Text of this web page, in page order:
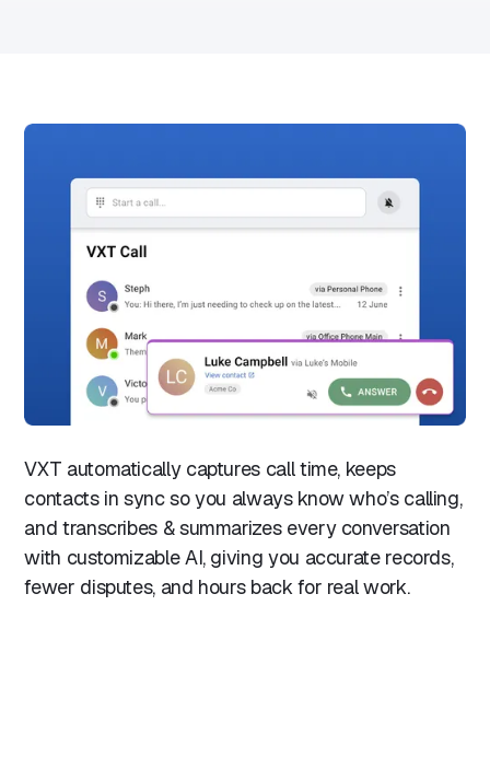
VXT automatically captures call time, keeps
contacts in sync so you always know who’s calling,
and transcribes & summarizes every conversation
with customizable AI, giving you accurate records,
fewer disputes, and hours back for real work.